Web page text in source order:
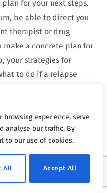
browsing experience, serve
analyse our traffic. By
to our use of cookies.
All Accept All
for your next steps.
be able to direct you
therapist or drug
make a concrete plan for
your strategies for
to do if a relapse
with outpatient
with outpatient
You can cut back on
therapy is helpful for